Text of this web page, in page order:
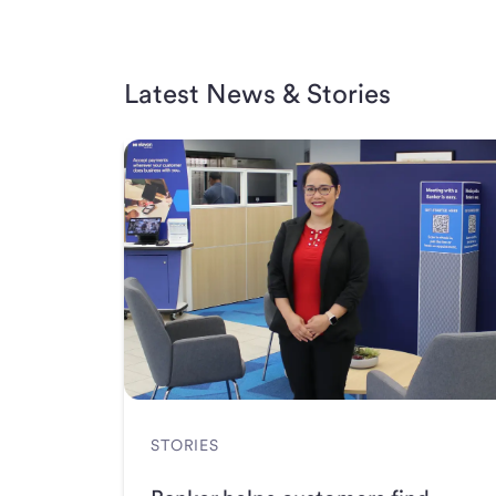
Latest News & Stories
STORIES